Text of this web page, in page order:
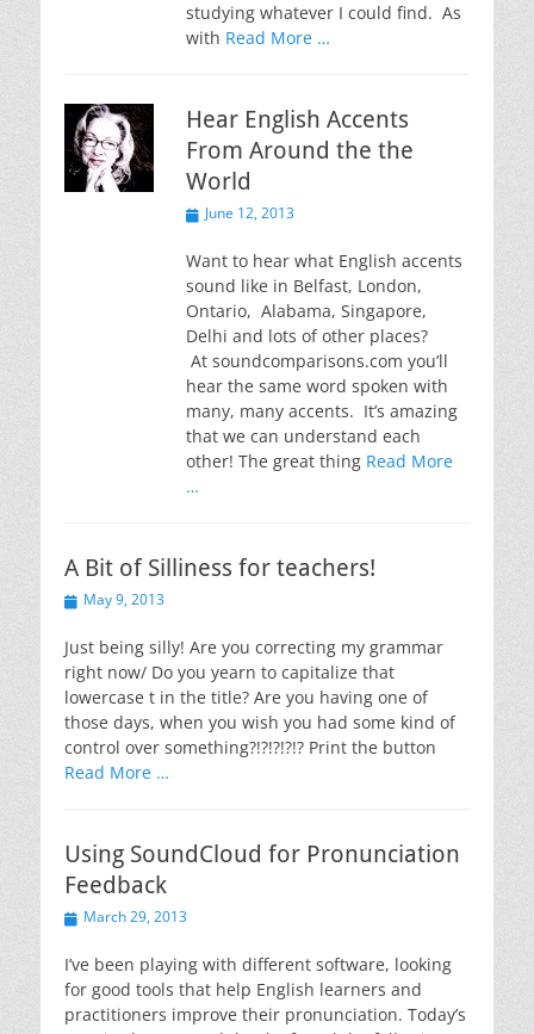
studying whatever I could find. As
with Read More …
Hear English Accents
From Around the the
World
PostedJune 12, 2013
Want to hear what English accents
sound like in Belfast, London,
Ontario, Alabama, Singapore,
Delhi and lots of other places?
At soundcomparisons.com you’ll
hear the same word spoken with
many, many accents. It’s amazing
that we can understand each
other! The great thing Read More
…
A Bit of Silliness for teachers!
PostedMay 9, 2013
Just being silly! Are you correcting my grammar
right now/ Do you yearn to capitalize that
lowercase t in the title? Are you having one of
those days, when you wish you had some kind of
control over something?!?!?!?!? Print the button
Read More …
Using SoundCloud for Pronunciation
Feedback
PostedMarch 29, 2013
I’ve been playing with different software, looking
for good tools that help English learners and
practitioners improve their pronunciation. Today’s